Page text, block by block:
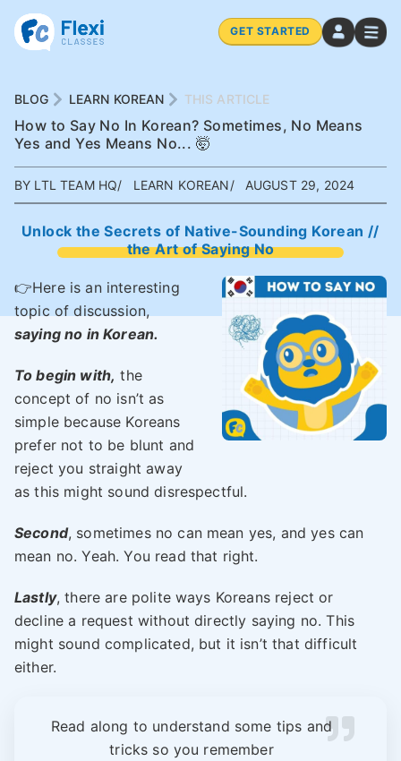
GET STARTED
BLOG LEARN KOREAN THIS ARTICLE
How to Say No In Korean? Sometimes, No Means
Yes and Yes Means No... 🤯
BY LTL TEAM HQ LEARN KOREAN AUGUST 29, 2024
Unlock the Secrets of Native-Sounding Korean //
the Art of Saying No
👉Here is an interesting
topic of discussion,
saying no in Korean.
To begin with, the
concept of no isn’t as
simple because Koreans
prefer not to be blunt and
reject you straight away
as this might sound disrespectful.
Second, sometimes no can mean yes, and yes can
mean no. Yeah. You read that right.
Lastly, there are polite ways Koreans reject or
decline a request without directly saying no. This
might sound complicated, but it isn’t that difficult
either.
Read along to understand some tips and
tricks so you remember